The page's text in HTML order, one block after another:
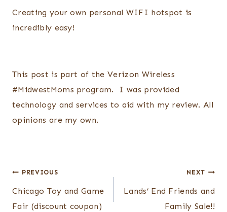
Creating your own personal WIFI hotspot is
incredibly easy!
This post is part of the Verizon Wireless
#MidwestMoms program. I was provided
technology and services to aid with my review. All
opinions are my own.
Post
navigation
PREVIOUS
Chicago Toy and Game
Fair (discount coupon)
NEXT
Lands’ End Friends and
Family Sale!!